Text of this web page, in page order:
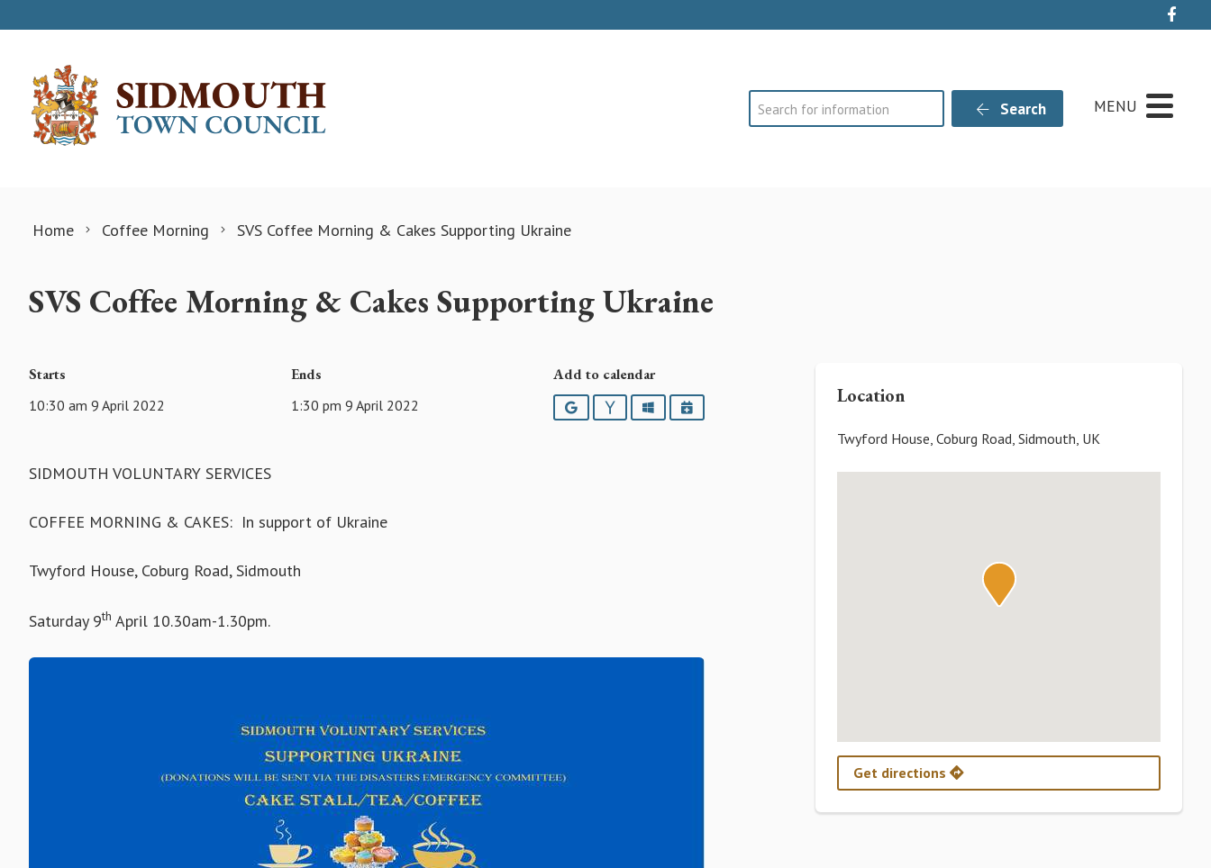
Search Search MENU
Home Coffee Morning SVS Coffee Morning & Cakes Supporting Ukraine
SVS Coffee Morning & Cakes Supporting Ukraine
Starts
10:30 am 9 April 2022
Ends
1:30 pm 9 April 2022
Add to calendar
GoogleYahooOutlookiCalendar
SIDMOUTH VOLUNTARY SERVICES
COFFEE MORNING & CAKES: In support of Ukraine
Twyford House, Coburg Road, Sidmouth
Saturday 9th April 10.30am-1.30pm.
Location
Twyford House, Coburg Road, Sidmouth, UK
Get directions